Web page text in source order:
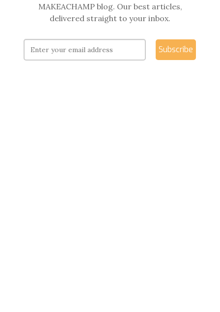
MAKEACHAMP blog. Our best articles,
delivered straight to your inbox.
Subscribe